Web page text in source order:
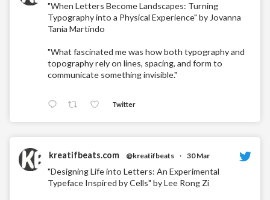
"When Letters Become Landscapes: Turning
Typography into a Physical Experience" by Jovanna
Tania Martindo
"What fascinated me was how both typography and
topography rely on lines, spacing, and form to
communicate something invisible."
Twitter
kreatifbeats.com @kreatifbeats · 30 Mar
"Designing Life into Letters: An Experimental
Typeface Inspired by Cells" by Lee Rong Zi